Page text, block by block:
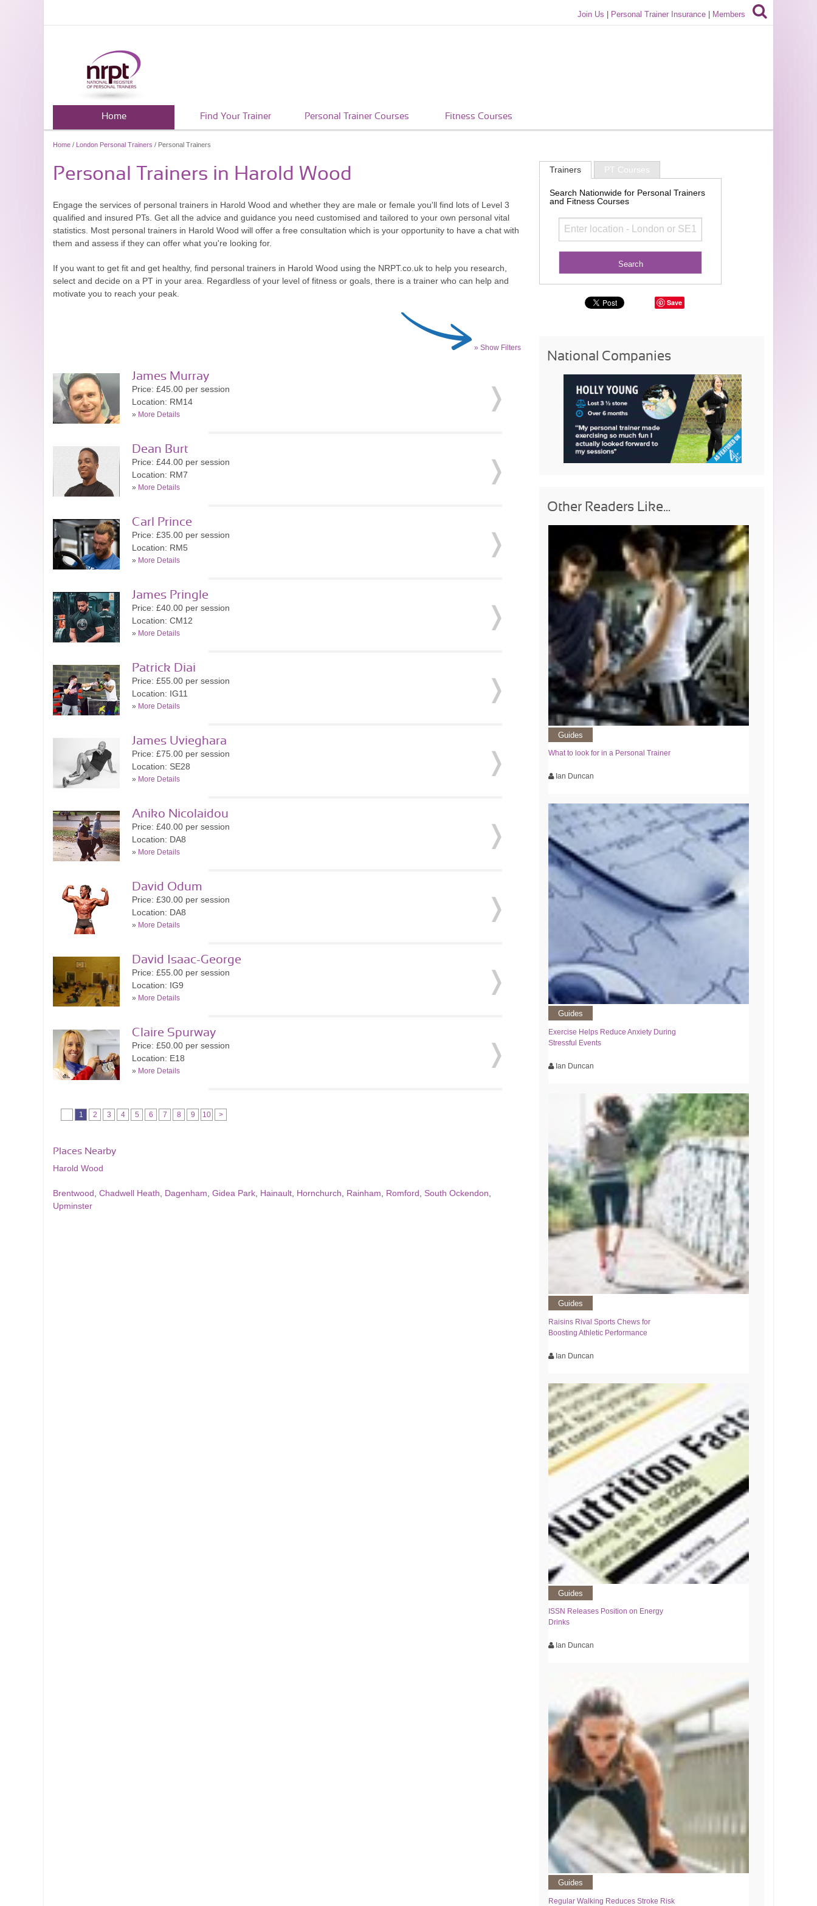
Join Us Personal Trainer Insurance Members
Home Find Your Trainer Personal Trainer Courses Fitness Courses
Home / London Personal Trainers / Personal Trainers
Personal Trainers in Harold Wood
Engage the services of personal trainers in Harold Wood and whether they are male or female you'll find lots of Level 3
qualified and insured PTs. Get all the advice and guidance you need customised and tailored to your own personal vital
statistics. Most personal trainers in Harold Wood will offer a free consultation which is your opportunity to have a chat with
them and assess if they can offer what you're looking for.
If you want to get fit and get healthy, find personal trainers in Harold Wood using the NRPT.co.uk to help you research,
select and decide on a PT in your area. Regardless of your level of fitness or goals, there is a trainer who can help and
motivate you to reach your peak.
» Show Filters
James Murray
Price: £45.00 per session
Location: RM14
» More Details
Dean Burt
Price: £44.00 per session
Location: RM7
» More Details
Carl Prince
Price: £35.00 per session
Location: RM5
» More Details
James Pringle
Price: £40.00 per session
Location: CM12
» More Details
Patrick Diai
Price: £55.00 per session
Location: IG11
» More Details
James Uvieghara
Price: £75.00 per session
Location: SE28
» More Details
Aniko Nicolaidou
Price: £40.00 per session
Location: DA8
» More Details
David Odum
Price: £30.00 per session
Location: DA8
» More Details
David Isaac-George
Price: £55.00 per session
Location: IG9
» More Details
Claire Spurway
Price: £50.00 per session
Location: E18
» More Details
1 2 3 4 5 6 7 8 9 10 >
Places Nearby
Harold Wood
Brentwood Chadwell Heath Dagenham Gidea Park Hainault Hornchurch Rainham Romford South Ockendon
Upminster
Trainers PT Courses
Search Nationwide for Personal Trainers
and Fitness Courses
Save
National Companies
Other Readers Like...
Guides
What to look for in a Personal Trainer
Ian Duncan
Guides
Exercise Helps Reduce Anxiety During
Stressful Events
Ian Duncan
Guides
Raisins Rival Sports Chews for
Boosting Athletic Performance
Ian Duncan
Guides
ISSN Releases Position on Energy
Drinks
Ian Duncan
Guides
Regular Walking Reduces Stroke Risk